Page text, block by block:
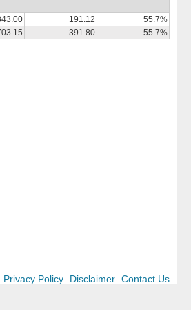
191.12
55.7%
391.80 55.7%
Privacy Policy Disclaimer Contact Us